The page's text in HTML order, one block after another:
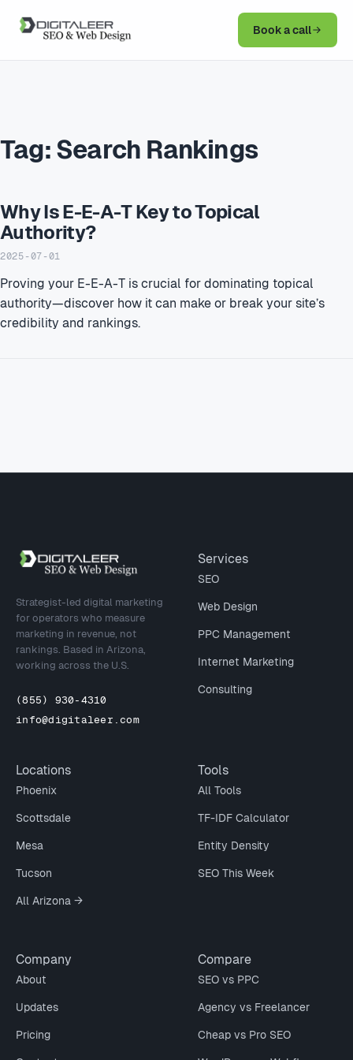
Book a call
Tag: Search Rankings
Why Is E-E-A-T Key to Topical
Authority?
2025-07-01
Proving your E-E-A-T is crucial for dominating topical
authority—discover how it can make or break your site’s
credibility and rankings.
Site footer
Strategist-led digital marketing
for operators who measure
marketing in revenue, not
rankings. Based in Arizona,
working across the U.S.
(855) 930-4310
info@digitaleer.com
Services
SEO
Web Design
PPC Management
Internet Marketing
Consulting
Locations
Phoenix
Scottsdale
Mesa
Tucson
All Arizona →
Tools
All Tools
TF-IDF Calculator
Entity Density
SEO This Week
Company
About
Updates
Pricing
Compare
SEO vs PPC
Agency vs Freelancer
Cheap vs Pro SEO